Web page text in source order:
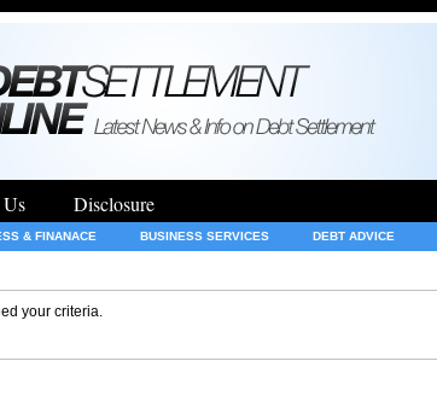
Disclosure
& FINANACE BUSINESS SERVICES DEBT ADVICE
your criteria.